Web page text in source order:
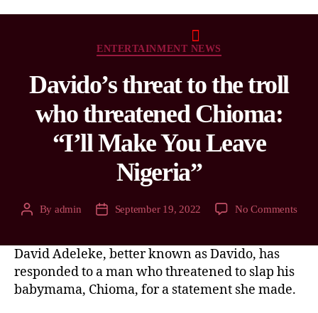
ENTERTAINMENT NEWS
Davido’s threat to the troll
who threatened Chioma:
“I’ll Make You Leave
Nigeria”
By admin September 19, 2022 No Comments
David Adeleke, better known as Davido, has
responded to a man who threatened to slap his
babymama, Chioma, for a statement she made.